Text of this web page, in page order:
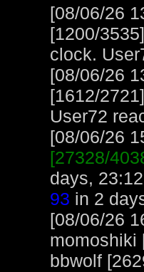
[08/06/26
[1200/
clock.
[08/06/26
[1612/
User72
[08/06/26
[27328/
days,
93 in 2
[08/06/26
momoshiki
bbwolf